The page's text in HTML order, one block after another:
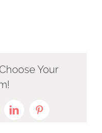
Your
LinkedInPinterest